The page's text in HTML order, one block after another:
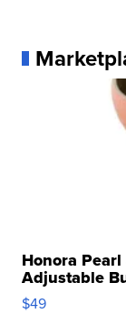
Honora
Adjustable
$49